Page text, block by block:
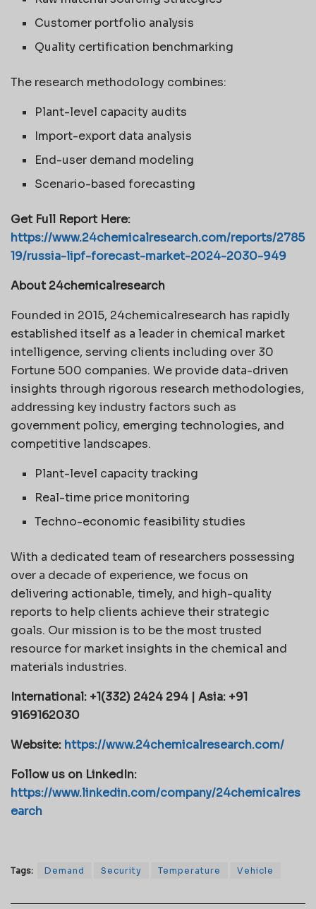
Customer portfolio analysis
Quality certification benchmarking
The research methodology combines:
Plant-level capacity audits
Import-export data analysis
End-user demand modeling
Scenario-based forecasting
Get Full Report Here:
https://www.24chemicalresearch.com/reports/2785
19/russia-lipf-forecast-market-2024-2030-949
About 24chemicalresearch
Founded in 2015, 24chemicalresearch has rapidly
established itself as a leader in chemical market
intelligence, serving clients including over 30
Fortune 500 companies. We provide data-driven
insights through rigorous research methodologies,
addressing key industry factors such as
government policy, emerging technologies, and
competitive landscapes.
Plant-level capacity tracking
Real-time price monitoring
Techno-economic feasibility studies
With a dedicated team of researchers possessing
over a decade of experience, we focus on
delivering actionable, timely, and high-quality
reports to help clients achieve their strategic
goals. Our mission is to be the most trusted
resource for market insights in the chemical and
materials industries.
International: +1(332) 2424 294 | Asia: +91
9169162030
Website: https://www.24chemicalresearch.com/
Follow us on LinkedIn:
https://www.linkedin.com/company/24chemicalres
earch
Tags: Demand Security Temperature Vehicle